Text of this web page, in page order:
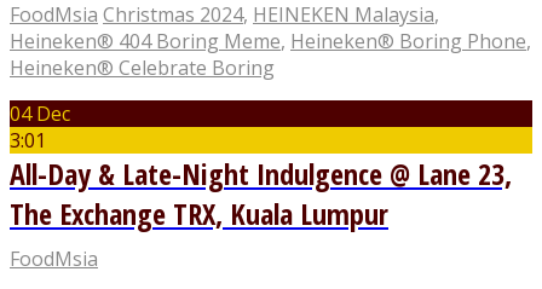
FoodMsia Christmas 2024, HEINEKEN Malaysia,
Heineken® 404 Boring Meme, Heineken® Boring Phone,
Heineken® Celebrate Boring
04 Dec
3:01
All-Day & Late-Night Indulgence @ Lane 23,
The Exchange TRX, Kuala Lumpur
FoodMsia